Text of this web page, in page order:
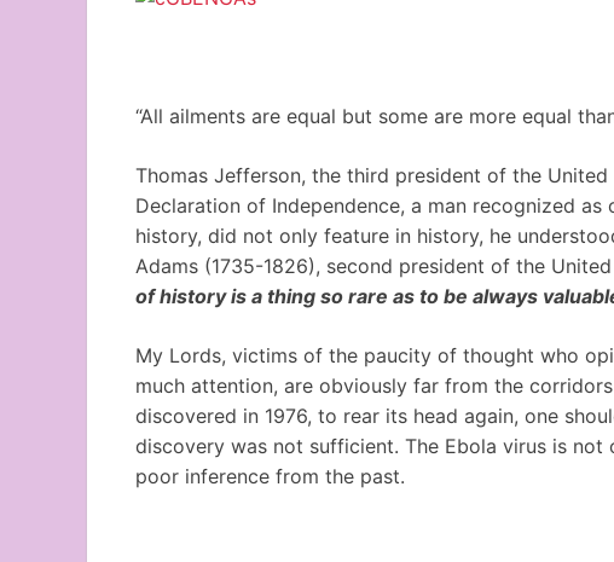
“All ailments are equal but some are more equal
Thomas Jefferson, the third president of the
Declaration of Independence, a man recognized
history, did not only feature in history, he
Adams (1735-1826), second president of the
of history is a thing so rare as to be always
My Lords, victims of the paucity of thought who
much attention, are obviously far from the
discovered in 1976, to rear its head again, one
discovery was not sufficient. The Ebola virus is
poor inference from the past.